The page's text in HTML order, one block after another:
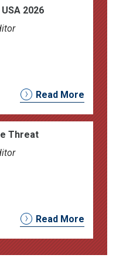
2026
Read More
Threat
Read More